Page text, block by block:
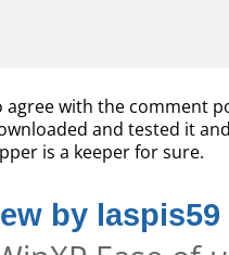
agree with the comment
and tested it
is a keeper for sure.
by laspis59